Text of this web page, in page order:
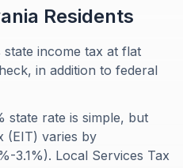
Residents
income tax at flat
in addition to federal
state rate is simple, but
(EIT) varies by
3.1%). Local Services Tax